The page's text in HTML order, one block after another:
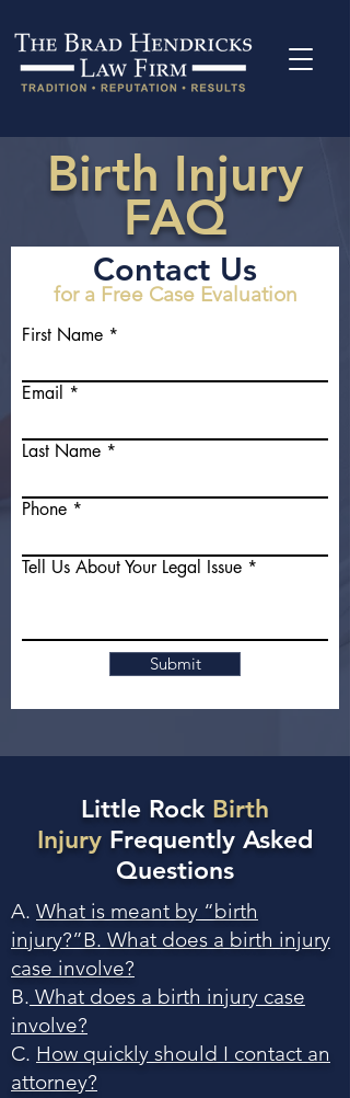
Birth Injury
FAQ
Contact Us
for a Free Case Evaluation
First Name
Email
Last Name
Phone
Tell Us About Your Legal Issue
Submit
Little Rock Birth
Injury Frequently Asked
Questions
A. What is meant by “birth
injury?”B. What does a birth injury
case involve?
B. What does a birth injury case
involve?
C. How quickly should I contact an
attorney?